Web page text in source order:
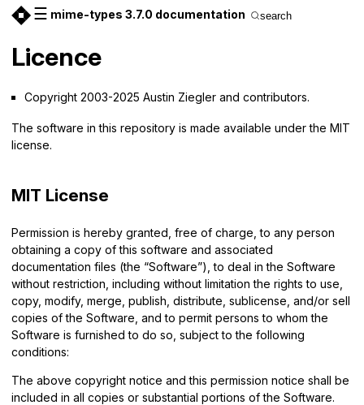
☰ mime-types 3.7.0 documentation search
Licence
Copyright 2003-2025 Austin Ziegler and contributors.
The software in this repository is made available under the MIT
license.
MIT License
Permission is hereby granted, free of charge, to any person
obtaining a copy of this software and associated
documentation files (the “Software”), to deal in the Software
without restriction, including without limitation the rights to use,
copy, modify, merge, publish, distribute, sublicense, and/or sell
copies of the Software, and to permit persons to whom the
Software is furnished to do so, subject to the following
conditions:
The above copyright notice and this permission notice shall be
included in all copies or substantial portions of the Software.